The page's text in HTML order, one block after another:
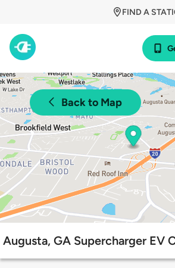
FIND A
Back to Map
Augusta, GA Supercharger EV